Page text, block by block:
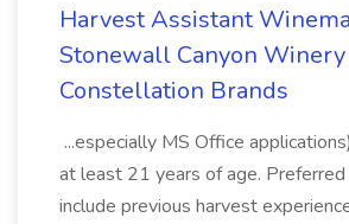
Harvest Assistant
Stonewall Canyon Winery
Constellation Brands
...especially MS Office
at least 21 years of age.
include previous harvest